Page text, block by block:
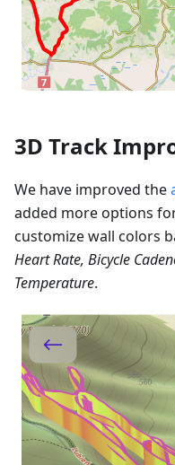
3D Track
We have improved the
added more options
customize wall colors
Heart Rate, Bicycle
Temperature.